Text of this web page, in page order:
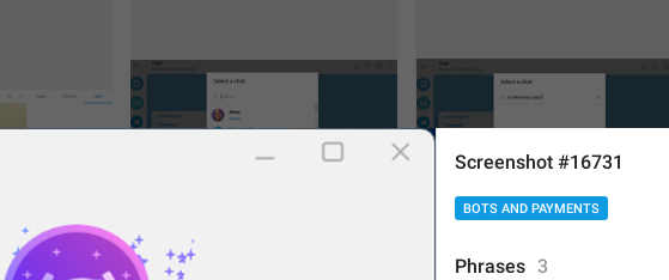
Screenshot #16731
BOTS AND PAYMENTS
Phrases 3